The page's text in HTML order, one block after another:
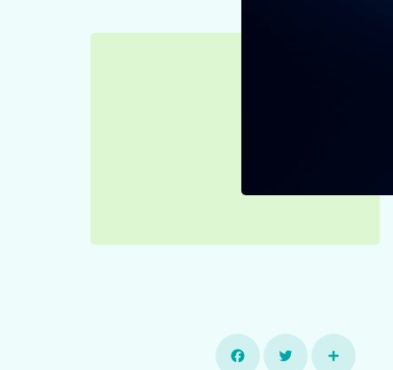
FacebookTwitter